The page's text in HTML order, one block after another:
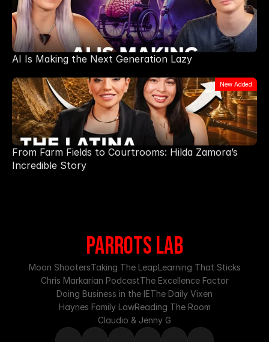
AI Is Making the Next Generation Lazy
New Added
From Farm Fields to Courtrooms: Hilda Zamora’s
Incredible Story
PARROTS LAB
Moon ShootersTaking The LeapLearning That Sticks
Chris Markarian PodcastThe Excellence Factor
Doing Business in the IEThe Daily Vixen
Haynes Family LawReading The Room
Claudio & Jenny G